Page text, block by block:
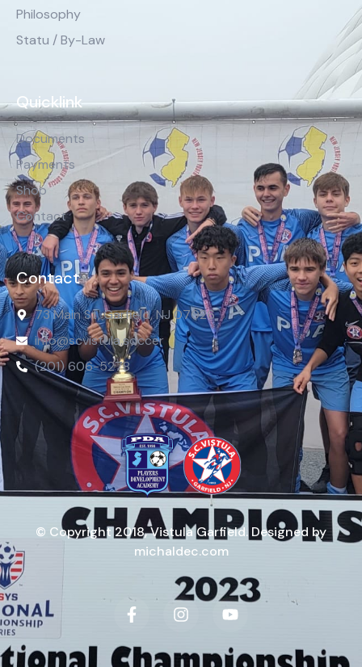
Philosophy
Statu / By-Law
Quicklink
Documents
Payments
Shop
Contact
Contact
73 Main St, Garfield, NJ 07026
info@scvistula.soccer
(201) 606-5278
© Copyright 2018, Vistula Garfield. Designed by
michaldec.com